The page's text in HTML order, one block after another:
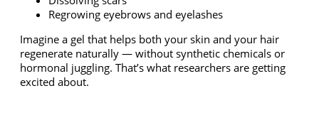
Regrowing eyebrows and eyelashes
Imagine a gel that helps both your skin and your hair
regenerate naturally — without synthetic chemicals or
hormonal juggling. That’s what researchers are getting
excited about.